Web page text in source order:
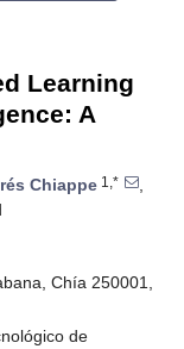
Learning
A
Chiappe 1,*
,
Chía 250001,
de